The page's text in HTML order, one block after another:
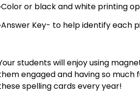
or black and white printing
Key- to help identify each
students will enjoy using
engaged and having so much
spelling cards every year!